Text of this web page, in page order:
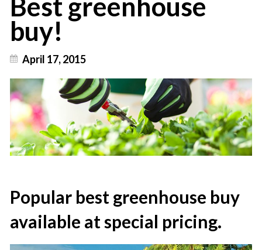
buy!
April 17, 2015
Popular best greenhouse buy
available at special pricing.